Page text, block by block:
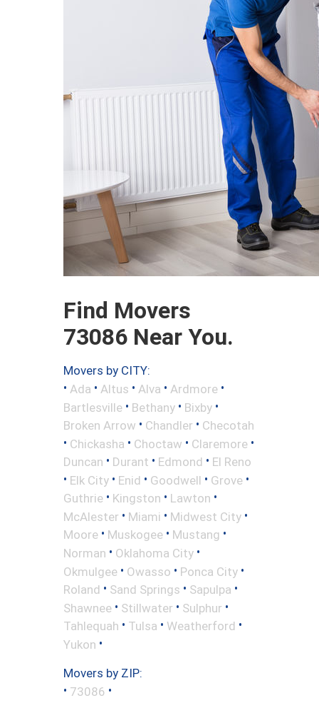
Find Movers
73086 Near You.
Movers by CITY:
• Ada • Altus • Alva • Ardmore •
Bartlesville • Bethany • Bixby •
Broken Arrow • Chandler • Checotah
• Chickasha • Choctaw • Claremore •
Duncan • Durant • Edmond • El Reno
• Elk City • Enid • Goodwell • Grove •
Guthrie • Kingston • Lawton •
McAlester • Miami • Midwest City •
Moore • Muskogee • Mustang •
Norman • Oklahoma City •
Okmulgee • Owasso • Ponca City •
Roland • Sand Springs • Sapulpa •
Shawnee • Stillwater • Sulphur •
Tahlequah • Tulsa • Weatherford •
Yukon •
Movers by ZIP:
• 73086 •